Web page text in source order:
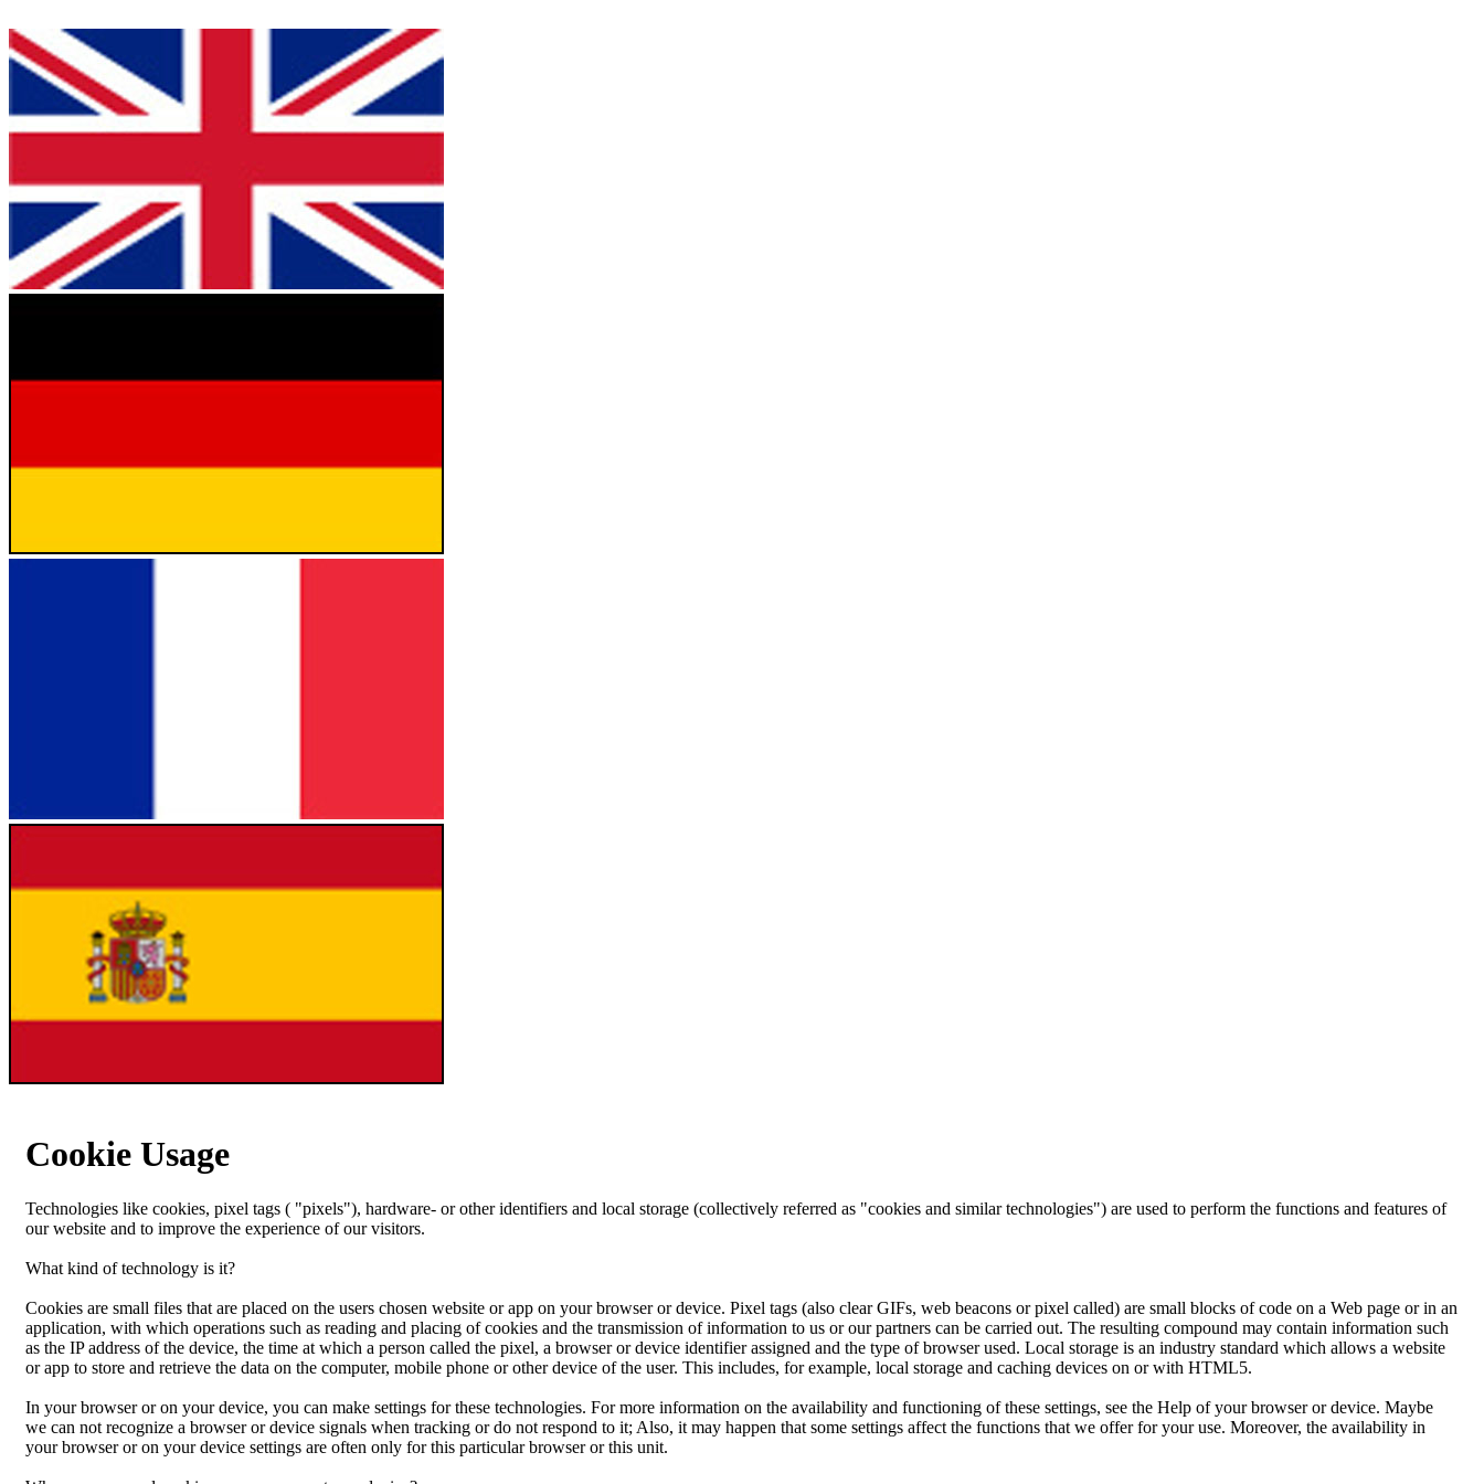
Cookie Usage
Technologies like cookies, pixel tags ( "pixels"), hardware- or other identifiers and local storage (collectively referred as "cookies and similar technologies") are used to perform the functions and features of
our website and to improve the experience of our visitors.
What kind of technology is it?
Cookies are small files that are placed on the users chosen website or app on your browser or device.Pixel tags (also clear GIFs, web beacons or pixel called) are small blocks of code on a Web page or in an
application, with which operations such as reading and placing of cookies and the transmission of information to us or our partners can be carried out.The resulting compound may contain information such
as the IP address of the device, the time at which a person called the pixel, a browser or device identifier assigned and the type of browser used.Local storage is an industry standard which allows a website
or app to store and retrieve the data on the computer, mobile phone or other device of the user.This includes, for example, local storage and caching devices on or with HTML5.
In your browser or on your device, you can make settings for these technologies.For more information on the availability and functioning of these settings, see the Help of your browser or device.Maybe
we can not recognize a browser or device signals when tracking or do not respond to it; Also, it may happen that some settings affect the functions that we offer for your use.Moreover, the availability in
your browser or on your device settings are often only for this particular browser or this unit.